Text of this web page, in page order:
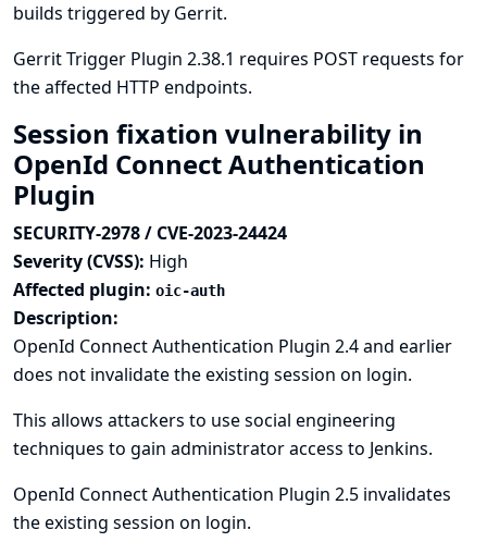
builds triggered by Gerrit.
Gerrit Trigger Plugin 2.38.1 requires POST requests for
the affected HTTP endpoints.
Session fixation vulnerability in
OpenId Connect Authentication
Plugin
SECURITY-2978 / CVE-2023-24424
Severity (CVSS): High
Affected plugin: oic-auth
Description:
OpenId Connect Authentication Plugin 2.4 and earlier
does not invalidate the existing session on login.
This allows attackers to use social engineering
techniques to gain administrator access to Jenkins.
OpenId Connect Authentication Plugin 2.5 invalidates
the existing session on login.